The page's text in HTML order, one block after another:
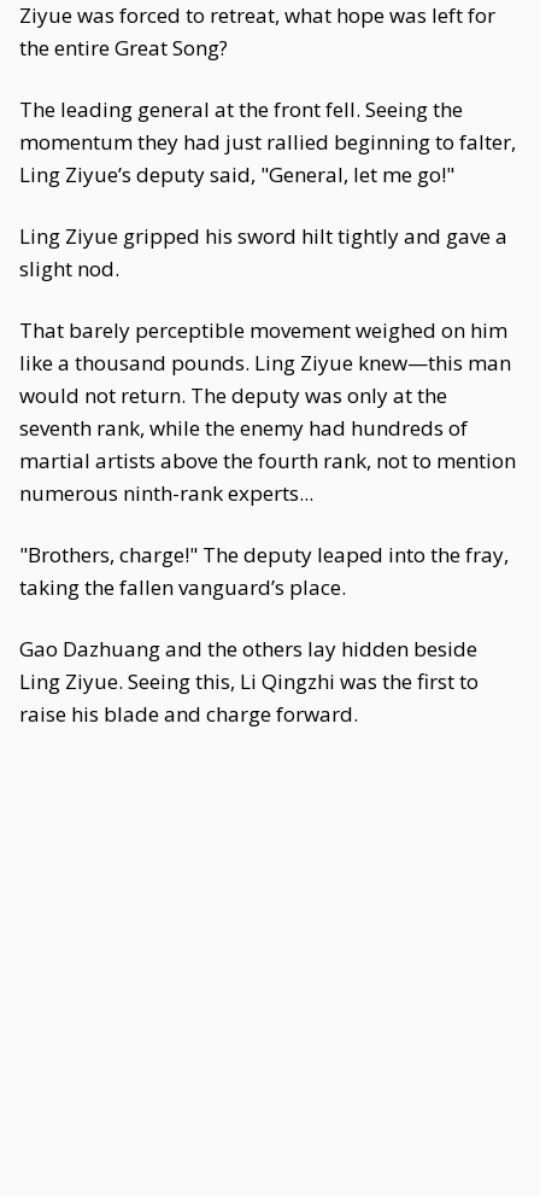
Ziyue was forced to retreat, what hope was left for
the entire Great Song?
The leading general at the front fell. Seeing the
momentum they had just rallied beginning to falter,
Ling Ziyue’s deputy said, "General, let me go!"
Ling Ziyue gripped his sword hilt tightly and gave a
slight nod.
That barely perceptible movement weighed on him
like a thousand pounds. Ling Ziyue knew—this man
would not return. The deputy was only at the
seventh rank, while the enemy had hundreds of
martial artists above the fourth rank, not to mention
numerous ninth-rank experts...
"Brothers, charge!" The deputy leaped into the fray,
taking the fallen vanguard’s place.
Gao Dazhuang and the others lay hidden beside
Ling Ziyue. Seeing this, Li Qingzhi was the first to
raise his blade and charge forward.